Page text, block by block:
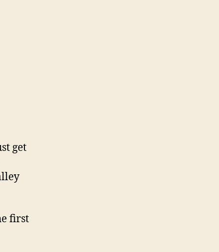
get
first